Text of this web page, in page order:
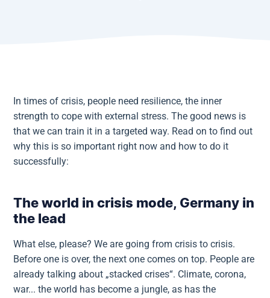
In times of crisis, people need resilience, the inner
strength to cope with external stress. The good news is
that we can train it in a targeted way. Read on to find out
why this is so important right now and how to do it
successfully:
The world in crisis mode, Germany in
the lead
What else, please? We are going from crisis to crisis.
Before one is over, the next one comes on top. People are
already talking about „stacked crises“. Climate, corona,
war... the world has become a jungle, as has the